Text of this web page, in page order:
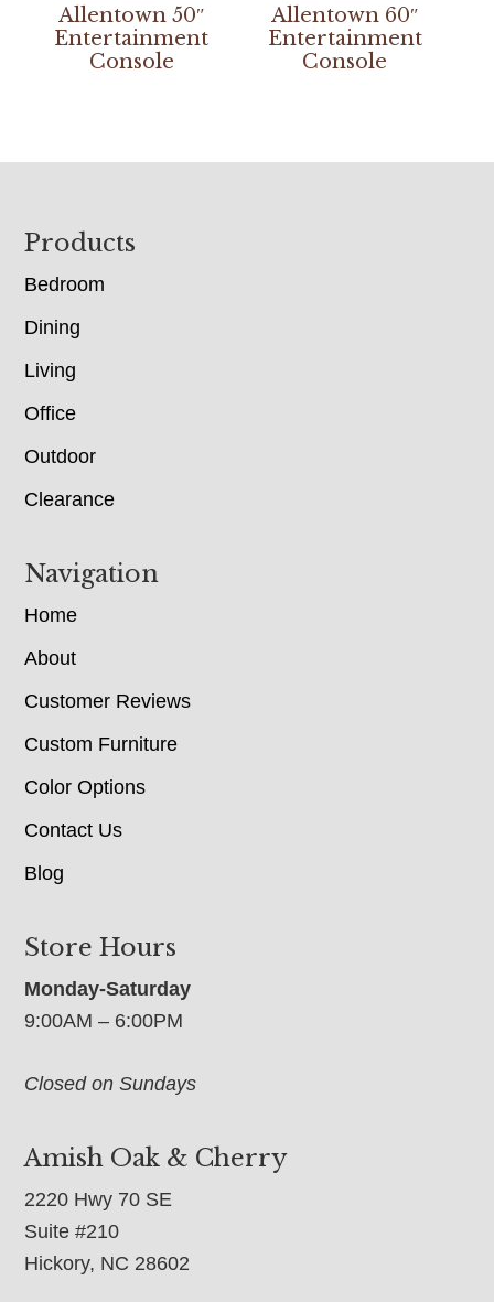
Allentown 50″
Entertainment
Console
Allentown 60″
Entertainment
Console
Footer
Products
Bedroom
Dining
Living
Office
Outdoor
Clearance
Navigation
Home
About
Customer Reviews
Custom Furniture
Color Options
Contact Us
Blog
Store Hours
Monday-Saturday
9:00AM – 6:00PM
Closed on Sundays
Amish Oak & Cherry
2220 Hwy 70 SE
Suite #210
Hickory, NC 28602